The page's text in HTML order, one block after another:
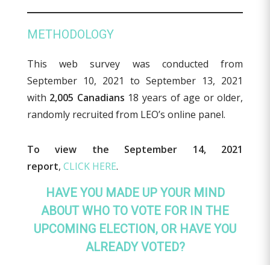
METHODOLOGY
This web survey was conducted from
September 10, 2021 to September 13, 2021
with 2,005 Canadians 18 years of age or older,
randomly recruited from LEO’s online panel.
To view the September 14, 2021
report, CLICK HERE.
HAVE YOU MADE UP YOUR MIND
ABOUT WHO TO VOTE FOR IN THE
UPCOMING ELECTION, OR HAVE YOU
ALREADY VOTED?